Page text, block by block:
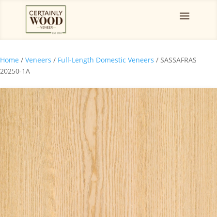
Home / Veneers / Full-Length Domestic Veneers / SASSAFRAS
20250-1A